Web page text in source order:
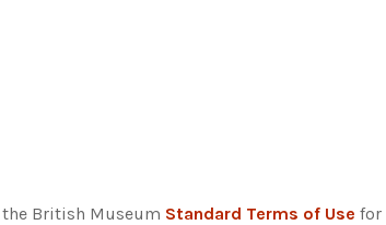
British Museum Standard Terms of Use for